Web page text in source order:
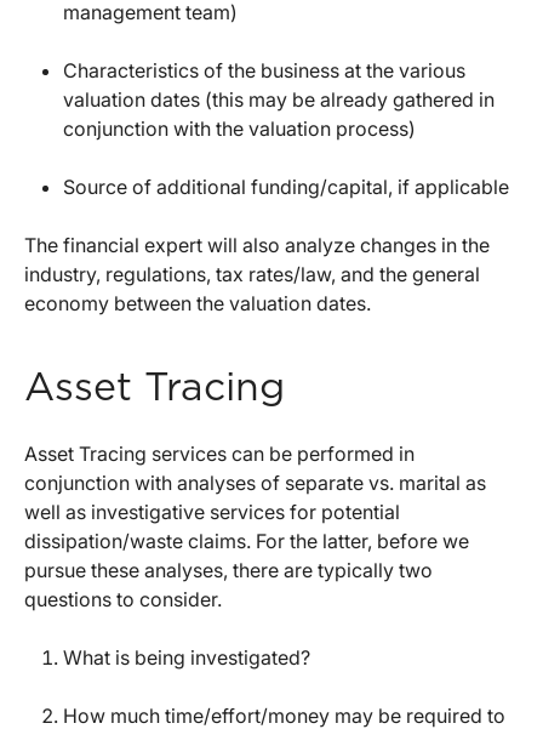
management team)
Characteristics of the business at the various
valuation dates (this may be already gathered in
conjunction with the valuation process)
Source of additional funding/capital, if applicable
The financial expert will also analyze changes in the
industry, regulations, tax rates/law, and the general
economy between the valuation dates.
Asset Tracing
Asset Tracing services can be performed in
conjunction with analyses of separate vs. marital as
well as investigative services for potential
dissipation/waste claims. For the latter, before we
pursue these analyses, there are typically two
questions to consider.
What is being investigated?
How much time/effort/money may be required to